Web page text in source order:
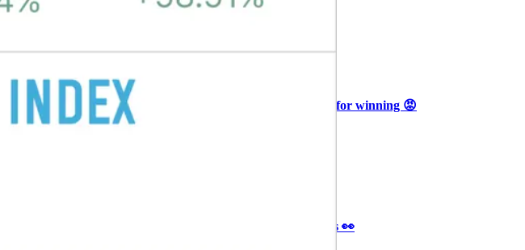
🥛 Why HOOD got punished for winning 😡
🥛 It’s a big 24hrs for markets 👀